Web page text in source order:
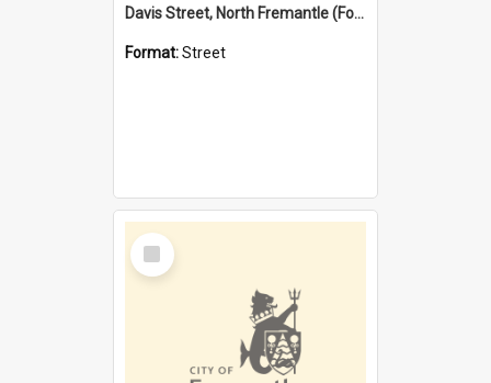
Davis Street, North Fremantle (Former name)
Format:Street
Select
Item